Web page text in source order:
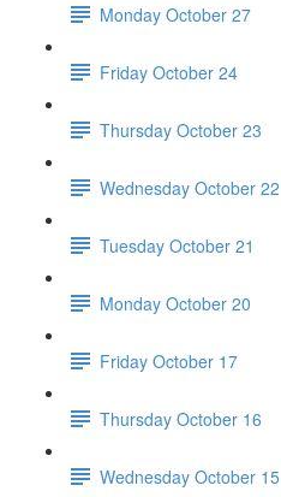
Monday October 27
Friday October 24
Thursday October 23
Wednesday October 22
Tuesday October 21
Monday October 20
Friday October 17
Thursday October 16
Wednesday October 15